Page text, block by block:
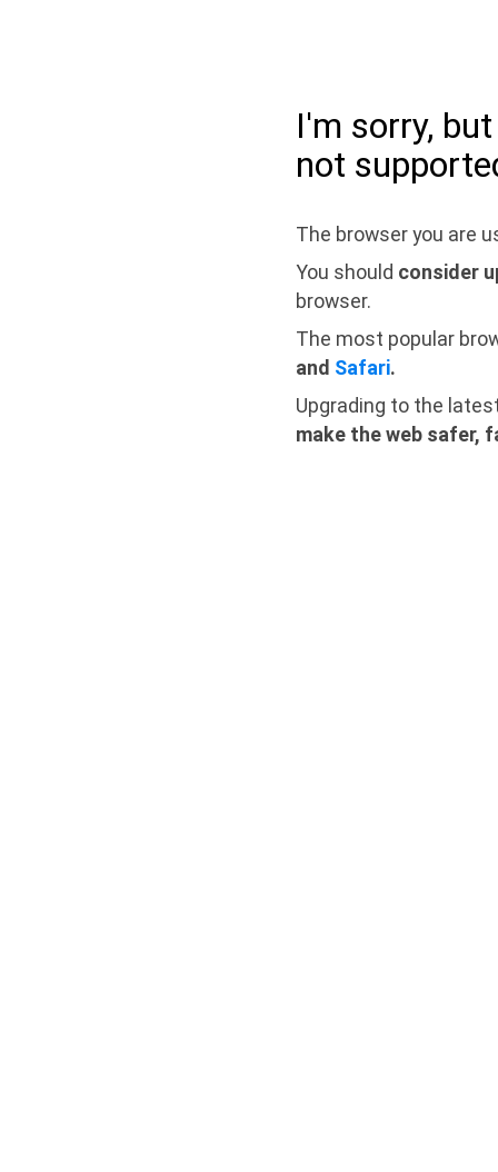
I'm sorry,
not
The browser you are
You should consider
browser.
The most popular
and Safari.
Upgrading to the
make the web safer,